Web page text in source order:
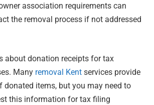
association requirements can
the removal process if not addressed
about donation receipts for tax
Many removal Kent services provide
donated items, but you may need to
this information for tax filing